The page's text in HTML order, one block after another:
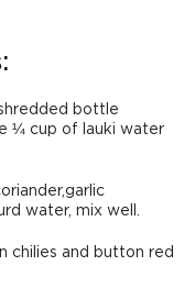
bottle
¼ cup of lauki water
water, mix well.
chilies and button red